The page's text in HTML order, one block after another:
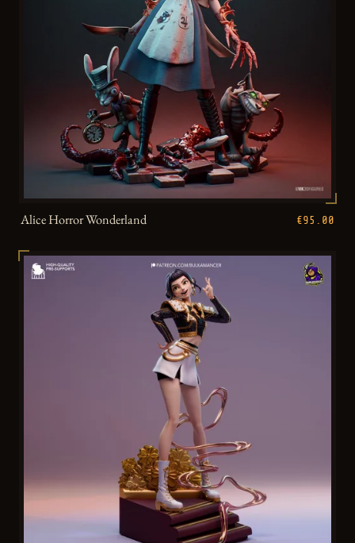
Alice Horror Wonderland €95.00